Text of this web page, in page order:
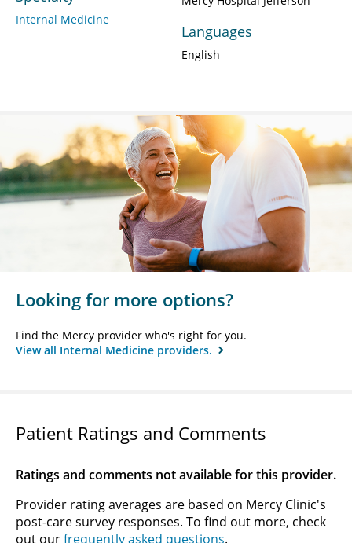
Internal Medicine
Languages
English
Looking for more options?
Find the Mercy provider who's right for you.
View all Internal Medicine providers.
Patient Ratings and Comments
Ratings and comments not available for this provider.
Provider rating averages are based on Mercy Clinic's
post-care survey responses. To find out more, check
out ourfrequently asked questions.